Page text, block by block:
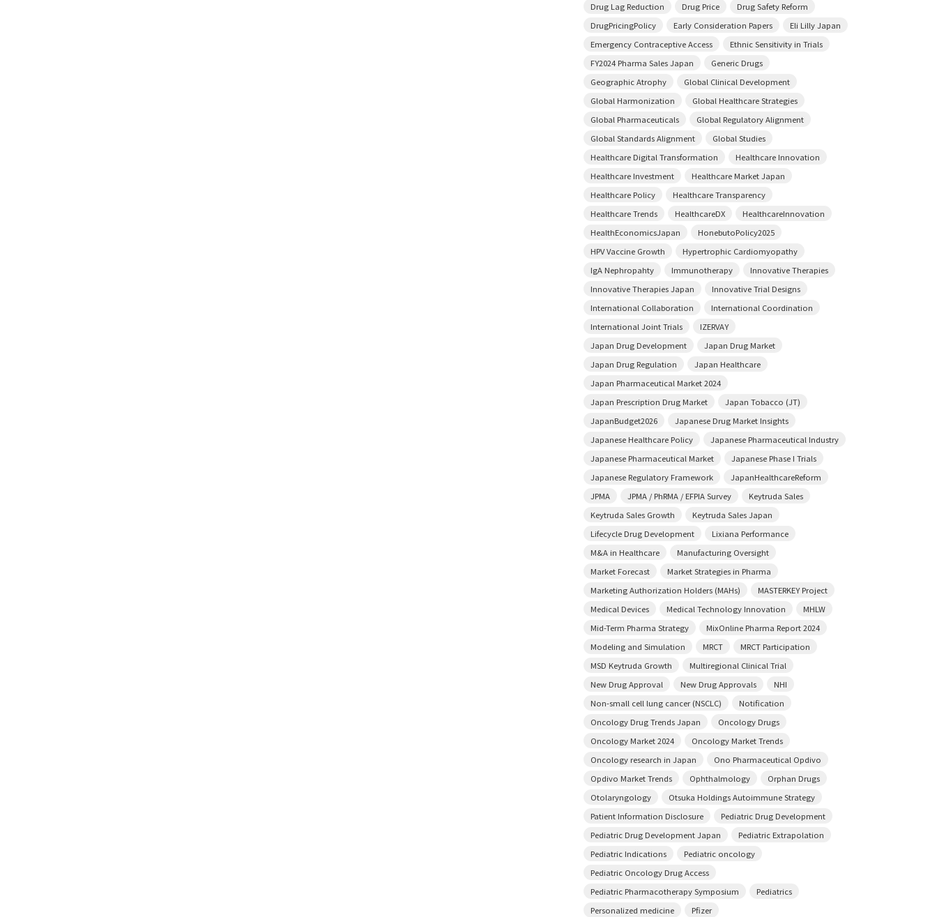
Drug Lag Reduction
Drug Price
Drug Safety Reform
DrugPricingPolicy
Early Consideration Papers
Eli Lilly Japan
Emergency Contraceptive Access
Ethnic Sensitivity in Trials
FY2024 Pharma Sales Japan
Generic Drugs
Geographic Atrophy
Global Clinical Development
Global Harmonization
Global Healthcare Strategies
Global Pharmaceuticals
Global Regulatory Alignment
Global Standards Alignment
Global Studies
Healthcare Digital Transformation
Healthcare Innovation
Healthcare Investment
Healthcare Market Japan
Healthcare Policy
Healthcare Transparency
Healthcare Trends
HealthcareDX
HealthcareInnovation
HealthEconomicsJapan
HonebutoPolicy2025
HPV Vaccine Growth
Hypertrophic Cardiomyopathy
IgA Nephropahty
Immunotherapy
Innovative Therapies
Innovative Therapies Japan
Innovative Trial Designs
International Collaboration
International Coordination
International Joint Trials
IZERVAY
Japan Drug Development
Japan Drug Market
Japan Drug Regulation
Japan Healthcare
Japan Pharmaceutical Market 2024
Japan Prescription Drug Market
Japan Tobacco (JT)
JapanBudget2026
Japanese Drug Market Insights
Japanese Healthcare Policy
Japanese Pharmaceutical Industry
Japanese Pharmaceutical Market
Japanese Phase I Trials
Japanese Regulatory Framework
JapanHealthcareReform
JPMA
JPMA / PhRMA / EFPIA Survey
Keytruda Sales
Keytruda Sales Growth
Keytruda Sales Japan
Lifecycle Drug Development
Lixiana Performance
M&A in Healthcare
Manufacturing Oversight
Market Forecast
Market Strategies in Pharma
Marketing Authorization Holders (MAHs)
MASTERKEY Project
Medical Devices
Medical Technology Innovation
MHLW
Mid-Term Pharma Strategy
MixOnline Pharma Report 2024
Modeling and Simulation
MRCT
MRCT Participation
MSD Keytruda Growth
Multiregional Clinical Trial
New Drug Approval
New Drug Approvals
NHI
Non-small cell lung cancer (NSCLC)
Notification
Oncology Drug Trends Japan
Oncology Drugs
Oncology Market 2024
Oncology Market Trends
Oncology research in Japan
Ono Pharmaceutical Opdivo
Opdivo Market Trends
Ophthalmology
Orphan Drugs
Otolaryngology
Otsuka Holdings Autoimmune Strategy
Patient Information Disclosure
Pediatric Drug Development
Pediatric Drug Development Japan
Pediatric Extrapolation
Pediatric Indications
Pediatric oncology
Pediatric Oncology Drug Access
Pediatric Pharmacotherapy Symposium
Pediatrics
Personalized medicine
Pfizer